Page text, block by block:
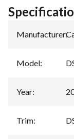
Manufacturer:
Model:
Year:
Trim: